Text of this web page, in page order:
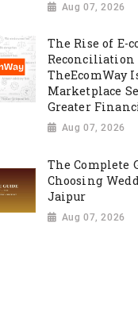
Aug 07, 2026
The Rise of E-
Reconciliation
TheEcomWay
Marketplace
Greater
Aug 07, 2026
The Complete
Choosing
Jaipur
Aug 07, 2026